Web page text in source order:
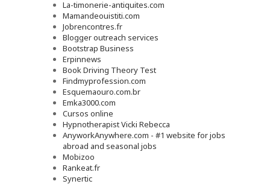
La-timonerie-antiquites.com
Mamandeouistiti.com
Jobrencontres.fr
Blogger outreach services
Bootstrap Business
Erpinnews
Book Driving Theory Test
Findmyprofession.com
Esquemaouro.com.br
Emka3000.com
Cursos online
Hypnotherapist Vicki Rebecca
AnyworkAnywhere.com - #1 website for jobs
abroad and seasonal jobs
Mobizoo
Rankeat.fr
Synertic